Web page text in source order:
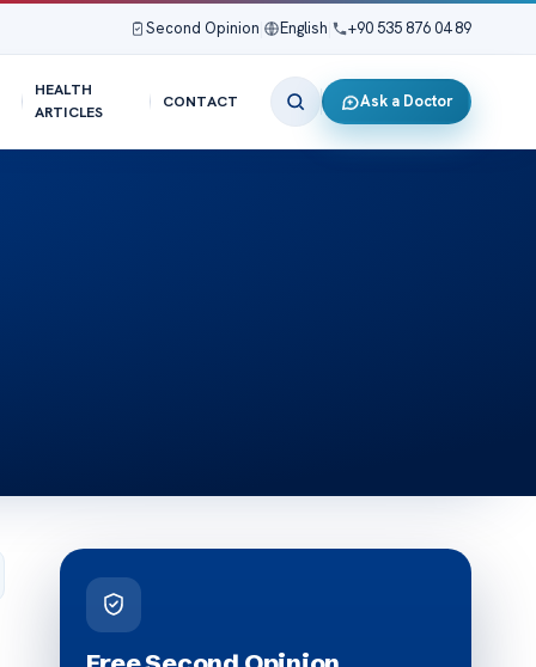
Second Opinion English +90 535 876 04 89
HEALTH
ARTICLES
CONTACT Ask a Doctor